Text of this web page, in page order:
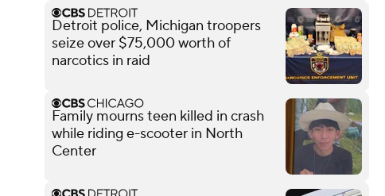
Detroit police, Michigan troopers
seize over $75,000 worth of
narcotics in raid
Family mourns teen killed in crash
while riding e-scooter in North
Center